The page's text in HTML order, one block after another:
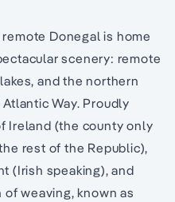
Donegal is home
scenery: remote
and the northern
Way. Proudly
Ireland (the county only
rest of the Republic),
(Irish speaking), and
weaving, known as